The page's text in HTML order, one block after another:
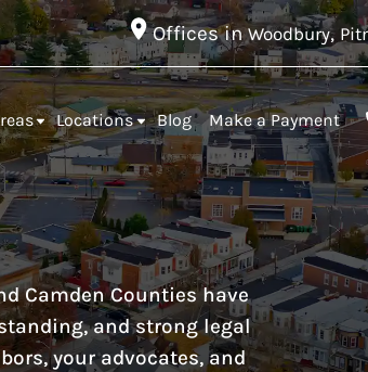
Offices inWoodbury,
Locations Blog Make a Payment
Camden Counties have
and strong legal
your advocates, and